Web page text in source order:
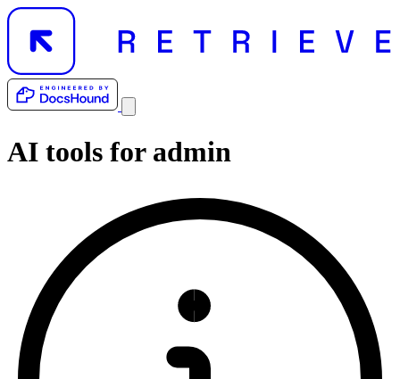
AI tools for admin